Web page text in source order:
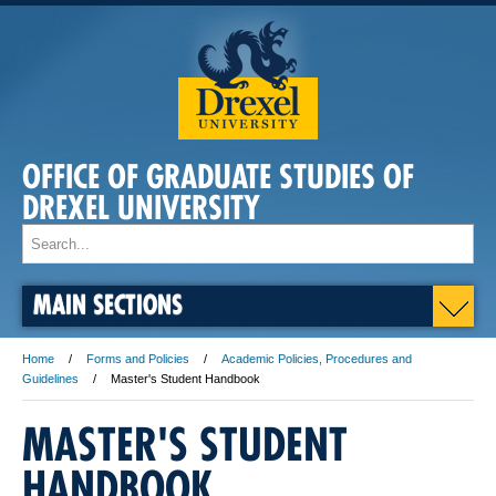
OFFICE OF GRADUATE STUDIES OF
DREXEL UNIVERSITY
MAIN SECTIONS
Home Forms and Policies
Academic Policies, Procedures and
Guidelines
Master's Student Handbook
MASTER'S STUDENT